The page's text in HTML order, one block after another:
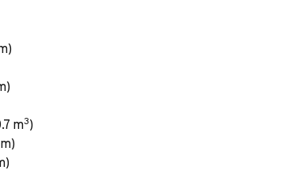
m3)